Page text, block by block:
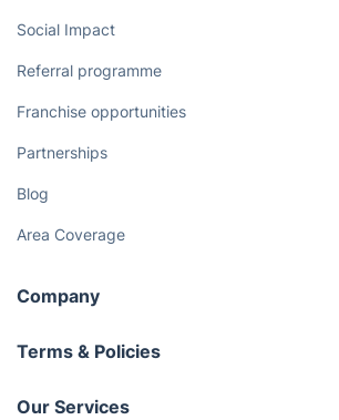
Social Impact
Referral programme
Franchise opportunities
Partnerships
Blog
Area Coverage
Company
About us
Terms & Policies
Company policies
Our Services